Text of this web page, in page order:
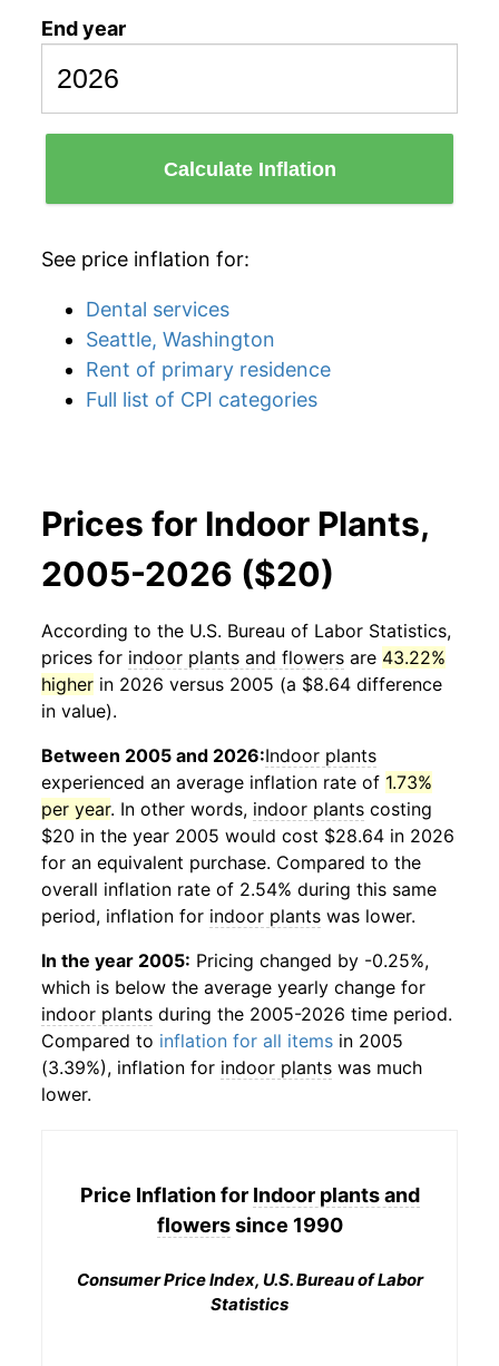
End year
Calculate Inflation
See price inflation for:
Dental services
Seattle, Washington
Rent of primary residence
Full list of CPI categories
Prices for Indoor Plants,
2005-2026 ($20)
According to the U.S. Bureau of Labor Statistics,
prices for indoor plants and flowers are 43.22%
higher in 2026 versus 2005 (a $8.64 difference
in value).
Between 2005 and 2026:Indoor plants
experienced an average inflation rate of 1.73%
per year. In other words, indoor plants costing
$20 in the year 2005 would cost $28.64 in 2026
for an equivalent purchase. Compared to the
overall inflation rate of 2.54% during this same
period, inflation for indoor plants was lower.
In the year 2005: Pricing changed by -0.25%,
which is below the average yearly change for
indoor plants during the 2005-2026 time period.
Compared to inflation for all items in 2005
(3.39%), inflation for indoor plants was much
lower.
Price Inflation for Indoor plants and
flowerssince 1990
Consumer Price Index, U.S. Bureau of Labor
Statistics